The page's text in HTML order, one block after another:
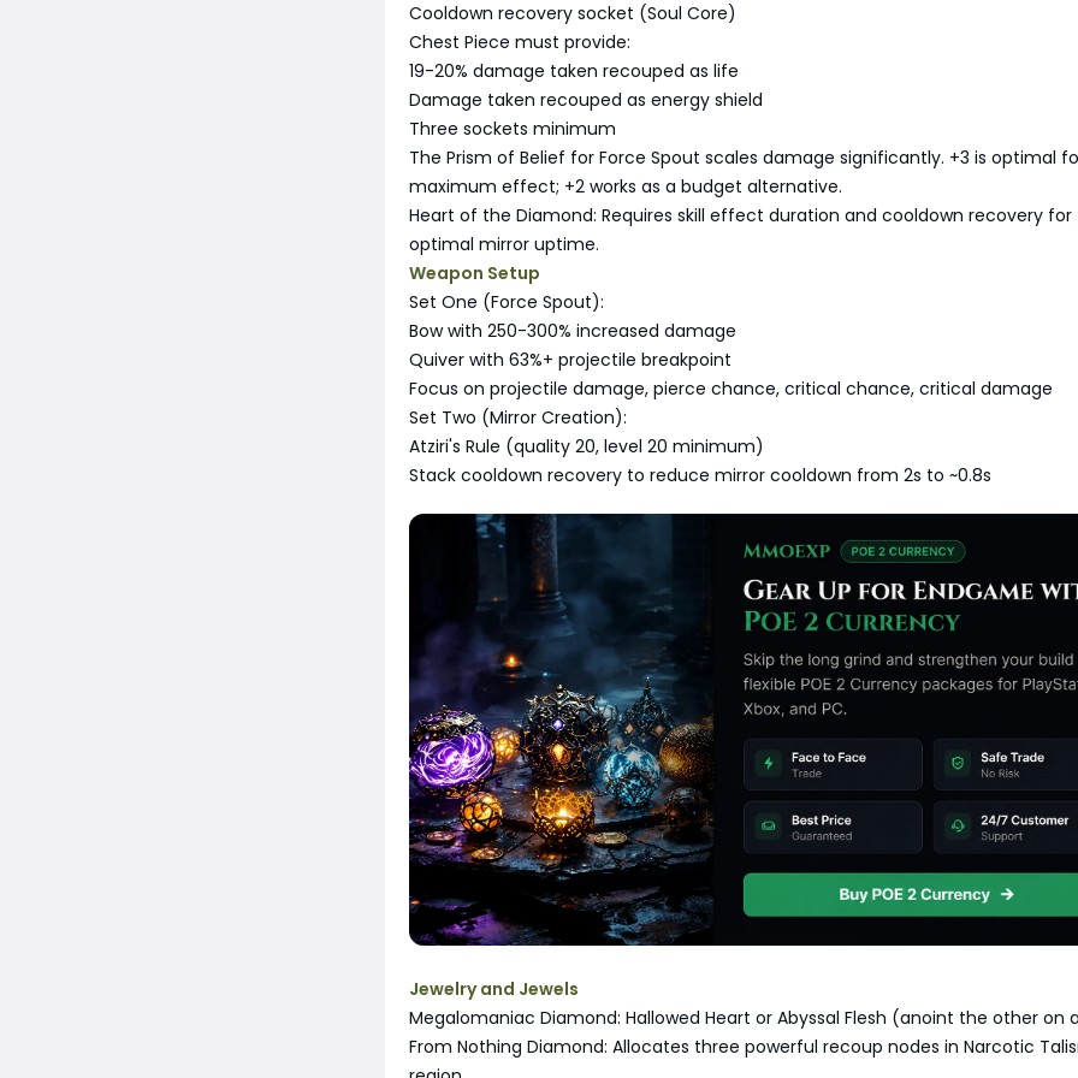
Cooldown recovery socket (Soul Core)
Chest Piece must provide:
19-20% damage taken recouped as life
Damage taken recouped as energy shield
Three sockets minimum
The Prism of Belief for Force Spout scales damage significantly. +3 is optimal
maximum effect; +2 works as a budget alternative.
Heart of the Diamond: Requires skill effect duration and cooldown recovery for
optimal mirror uptime.
Weapon Setup
Set One (Force Spout):
Bow with 250-300% increased damage
Quiver with 63%+ projectile breakpoint
Focus on projectile damage, pierce chance, critical chance, critical damage
Set Two (Mirror Creation):
Atziri's Rule (quality 20, level 20 minimum)
Stack cooldown recovery to reduce mirror cooldown from 2s to ~0.8s
Jewelry and Jewels
Megalomaniac Diamond: Hallowed Heart or Abyssal Flesh (anoint the other on
From Nothing Diamond: Allocates three powerful recoup nodes in Narcotic